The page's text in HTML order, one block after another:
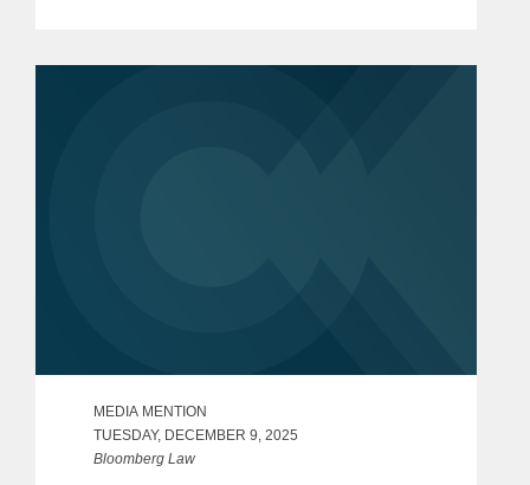
MEDIA MENTION
TUESDAY, DECEMBER 9, 2025
Bloomberg Law